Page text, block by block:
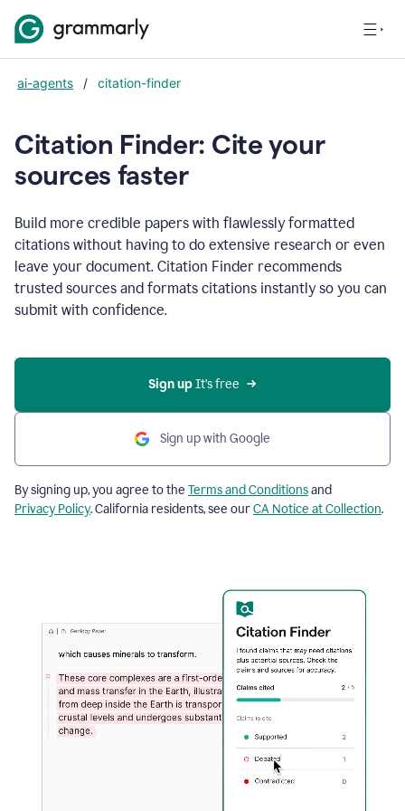
ai-agents / citation-finder
Citation Finder: Cite your
sources faster
Build more credible papers with flawlessly formatted
citations without having to do extensive research or even
leave your document. Citation Finder recommends
trusted sources and formats citations instantly so you can
submit with confidence.
Sign up It’s free
Sign up with Google
By signing up, you agree to the Terms and Conditionsand
Privacy Policy. California residents, see ourCA Notice at Collection.